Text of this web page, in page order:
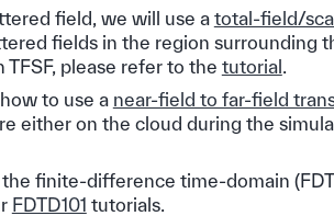
field, we will use a total-field/
fields in the region surrounding
please refer to the tutorial
to use a near-field to far-field
either on the cloud during the
finite-difference time-domain
FDTD101 tutorials.